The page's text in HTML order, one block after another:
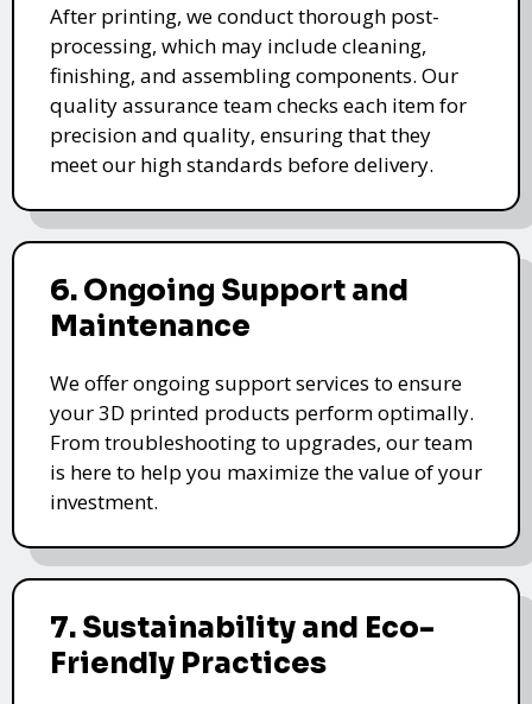
After printing, we conduct thorough post-
processing, which may include cleaning,
finishing, and assembling components. Our
quality assurance team checks each item for
precision and quality, ensuring that they
meet our high standards before delivery.
6. Ongoing Support and
Maintenance
We offer ongoing support services to ensure
your 3D printed products perform optimally.
From troubleshooting to upgrades, our team
is here to help you maximize the value of your
investment.
7. Sustainability and Eco-
Friendly Practices